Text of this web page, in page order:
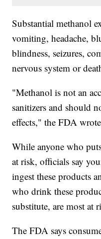
Substantial methanol
vomiting, headache,
blindness, seizures,
nervous system or
"Methanol is not an
sanitizers and should
effects," the FDA
While anyone who
at risk, officials say
ingest these products
who drink these
substitute, are most at
The FDA says